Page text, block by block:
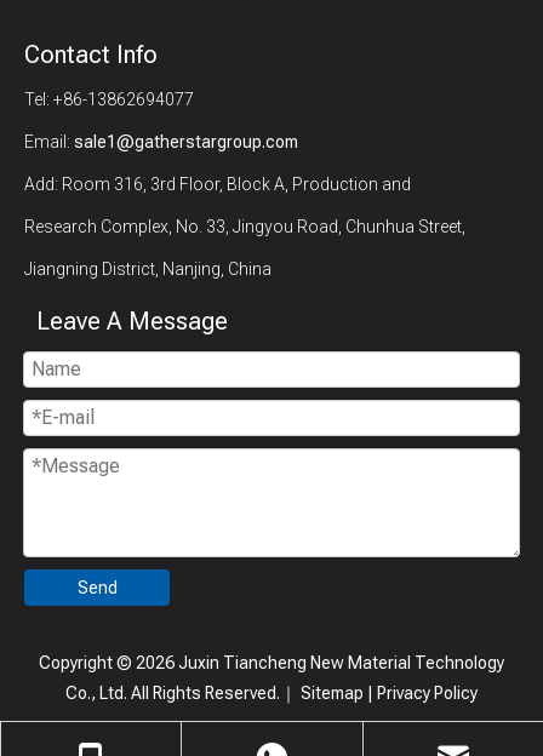
Contact Info
Tel: +86-13862694077
Email: sale1@gatherstargroup.com
Add: Room 316, 3rd Floor, Block A, Production and
Research Complex, No. 33, Jingyou Road, Chunhua Street,
Jiangning District, Nanjing, China
Leave A Message
Send
Copyright © 2026Juxin Tiancheng New Material Technology
Co., Ltd. All Rights Reserved.｜ Sitemap | Privacy Policy